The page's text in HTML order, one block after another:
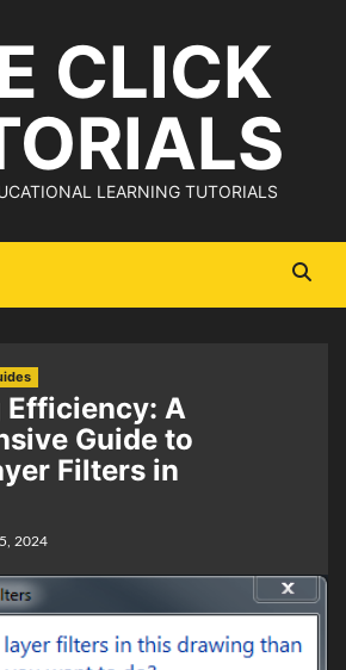
CLICK
LEARNING TUTORIALS
Efficiency: A
Guide to
Filters in
2024